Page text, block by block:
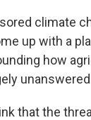
climate
up with a
how
that the